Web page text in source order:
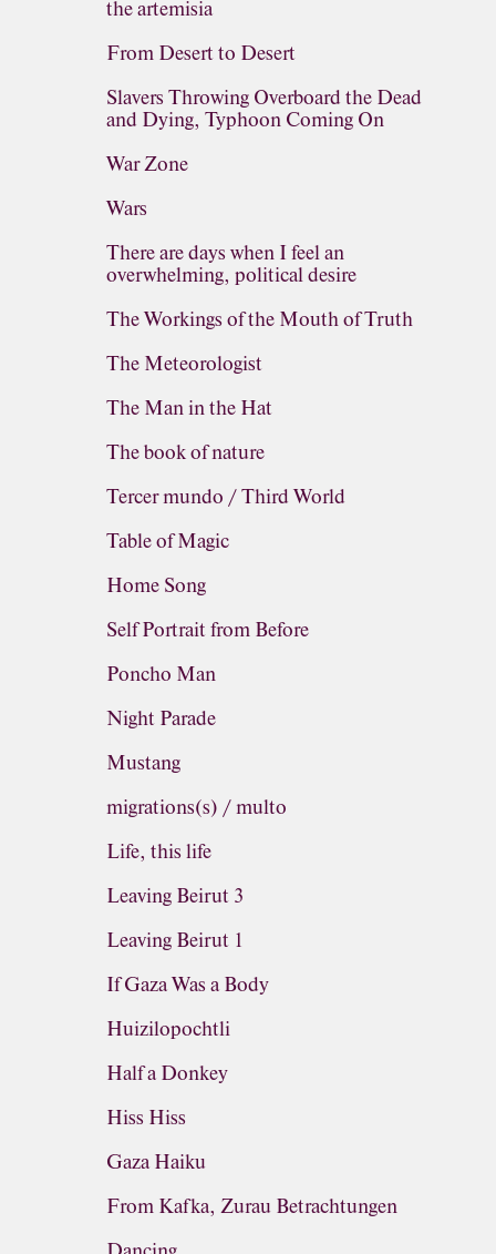
the artemisia
From Desert to Desert
Slavers Throwing Overboard the Dead
and Dying, Typhoon Coming On
War Zone
Wars
There are days when I feel an
overwhelming, political desire
The Workings of the Mouth of Truth
The Meteorologist
The Man in the Hat
The book of nature
Tercer mundo / Third World
Table of Magic
Home Song
Self Portrait from Before
Poncho Man
Night Parade
Mustang
migrations(s) / multo
Life, this life
Leaving Beirut 3
Leaving Beirut 1
If Gaza Was a Body
Huizilopochtli
Half a Donkey
Hiss Hiss
Gaza Haiku
From Kafka, Zurau Betrachtungen